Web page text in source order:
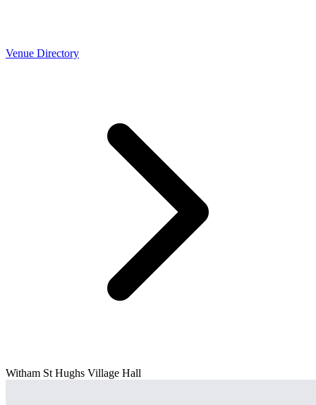
Venue Directory
Witham St Hughs Village Hall